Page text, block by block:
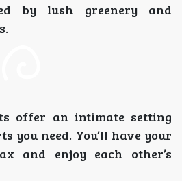
by lush greenery and
offer an intimate setting
you need. You’ll have your
and enjoy each other’s